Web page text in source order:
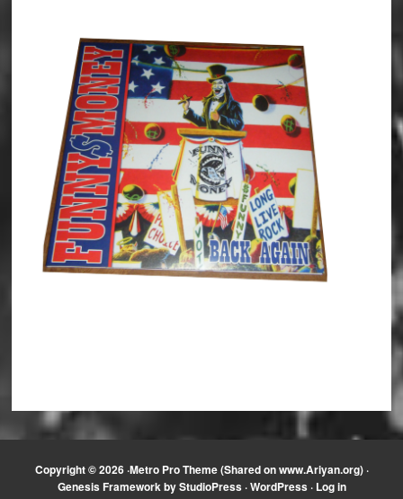
Copyright © 2026 ·Metro Pro Theme (Shared on www.Ariyan.org)·
Genesis Framework byStudioPress·WordPress· Log in